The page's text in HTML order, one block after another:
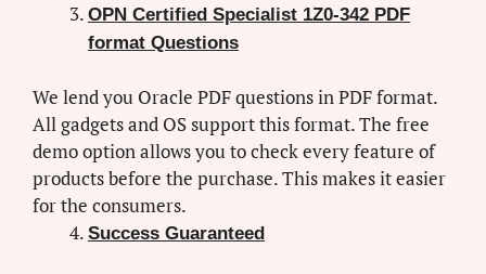
OPN Certified Specialist 1Z0-342 PDF
format Questions
We lend you Oracle PDF questions in PDF format.
All gadgets and OS support this format. The free
demo option allows you to check every feature of
products before the purchase. This makes it easier
for the consumers.
Success Guaranteed